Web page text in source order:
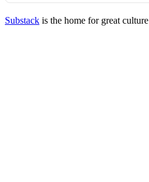
Substack is the home for great culture